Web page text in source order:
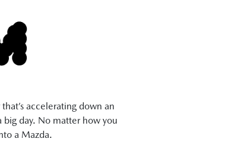
accelerating down an
day. No matter how you
a Mazda.